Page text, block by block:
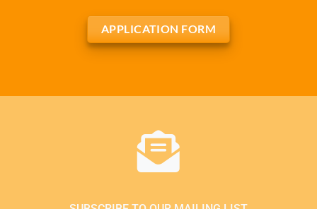
APPLICATION FORM